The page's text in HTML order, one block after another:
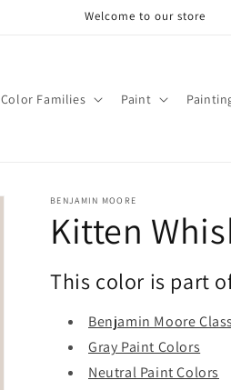
Welcome to our store
Color Families Paint
BENJAMIN MOORE
Kitten
This color is part
Benjamin Moore
Gray Paint Colors
Neutral Paint Colors